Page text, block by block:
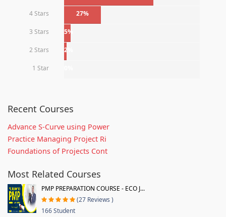
4 Stars 27%
3 Stars 5%
2 Stars 2%
1 Star
Recent Courses
Advance S-Curve using Power
Practice Managing Project Ri
Foundations of Projects Cont
Most Related Courses
PMP PREPARATION COURSE - ECO J...
(27 Reviews )
166 Student